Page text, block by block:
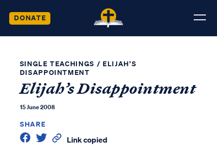
DONATE
SINGLE TEACHINGS / ELIJAH’S
DISAPPOINTMENT
Elijah’s Disappointment
15 June 2008
SHARE
Link copied